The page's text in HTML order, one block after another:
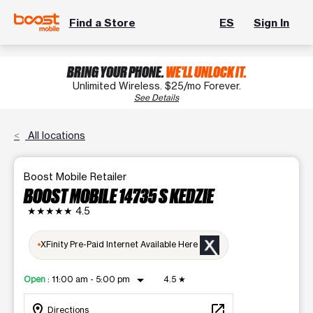
Find a Store ES Sign In
BRING YOUR PHONE.WE'LL UNLOCK IT.
Unlimited Wireless. $25/mo Forever.
See Details
All locations
Boost Mobile Retailer
BOOST MOBILE 14735 S KEDZIE
★★★★★ 4.5
XFinity Pre-Paid Internet Available Here
Open : 11:00 am - 5:00 pm arrow_drop_down 4.5 ★
Directions